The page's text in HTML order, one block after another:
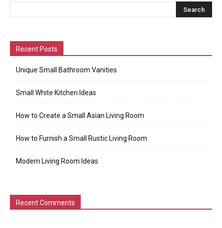
Recent Posts
Unique Small Bathroom Vanities
Small White Kitchen Ideas
How to Create a Small Asian Living Room
How to Furnish a Small Rustic Living Room
Modern Living Room Ideas
Recent Comments